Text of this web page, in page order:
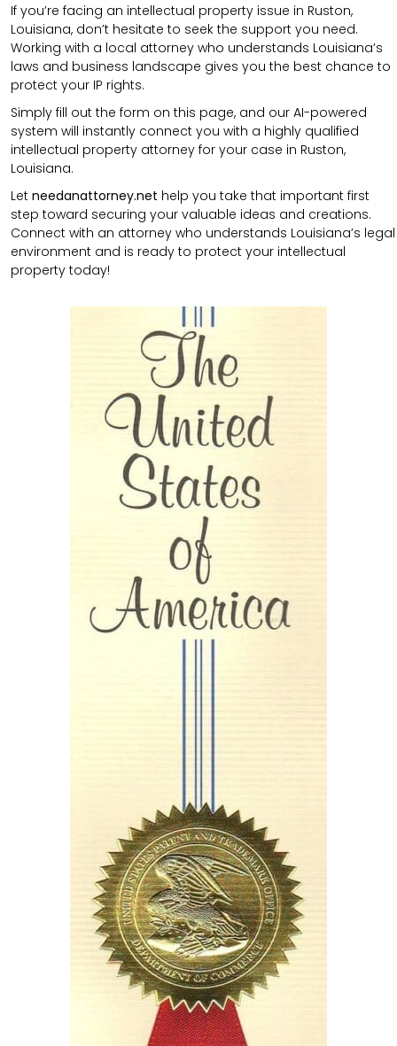
If you’re facing an intellectual property issue in Ruston,
Louisiana, don’t hesitate to seek the support you need.
Working with a local attorney who understands Louisiana’s
laws and business landscape gives you the best chance to
protect your IP rights.
Simply fill out the form on this page, and our AI-powered
system will instantly connect you with a highly qualified
intellectual property attorney for your case in Ruston,
Louisiana.
Let needanattorney.net help you take that important first
step toward securing your valuable ideas and creations.
Connect with an attorney who understands Louisiana’s legal
environment and is ready to protect your intellectual
property today!